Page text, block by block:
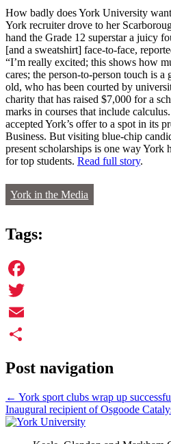
Share
How badly does York University
York recruiter drove to her
hand the Grade 12 superstar a juicy
[and a sweatshirt] face-to-face,
“I’m really excited; this shows how
cares; the person-to-person touch is a
old, who has been courted by
charity that has raised $7,000 for a
marks in courses that include
accepted York’s offer to a spot in its
Business. But visiting blue-chip
present scholarships is one way York
for top students. Read full story.
York in the Media
Tags:
Facebook
Twitter
Email
Post navigation
← York sport clubs wrap up
Inaugural recipient of Osgoode